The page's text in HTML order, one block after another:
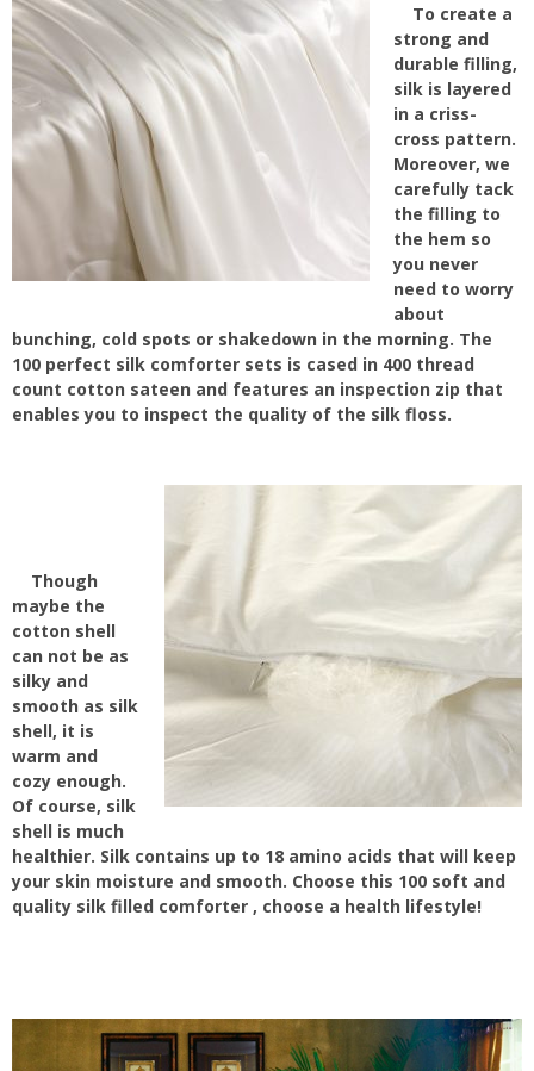
To create a
strong and
durable filling,
silk is layered
in a criss-
cross pattern.
Moreover, we
carefully tack
the filling to
the hem so
you never
need to worry
about
bunching, cold spots or shakedown in the morning. The
100 perfect silk comforter sets is cased in 400 thread
count cotton sateen and features an inspection zip that
enables you to inspect the quality of the silk floss.
Though
maybe the
cotton shell
can not be as
silky and
smooth as silk
shell, it is
warm and
cozy enough.
Of course, silk
shell is much
healthier. Silk contains up to 18 amino acids that will keep
your skin moisture and smooth. Choose this 100 soft and
quality silk filled comforter , choose a health lifestyle!